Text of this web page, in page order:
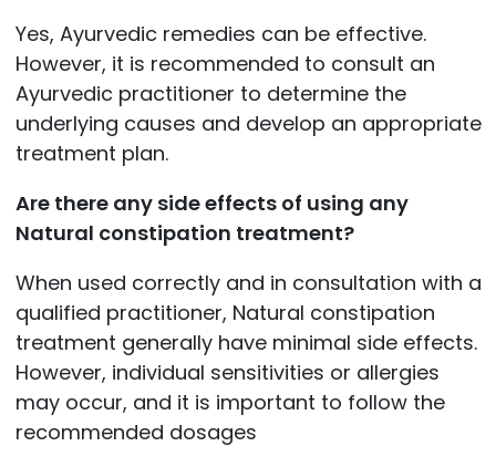
Yes, Ayurvedic remedies can be effective.
However, it is recommended to consult an
Ayurvedic practitioner to determine the
underlying causes and develop an appropriate
treatment plan.
Are there any side effects of using any
Natural constipation treatment?
When used correctly and in consultation with a
qualified practitioner, Natural constipation
treatment generally have minimal side effects.
However, individual sensitivities or allergies
may occur, and it is important to follow the
recommended dosages